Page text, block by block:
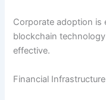
Corporate adoption is
blockchain
effective.
Financial